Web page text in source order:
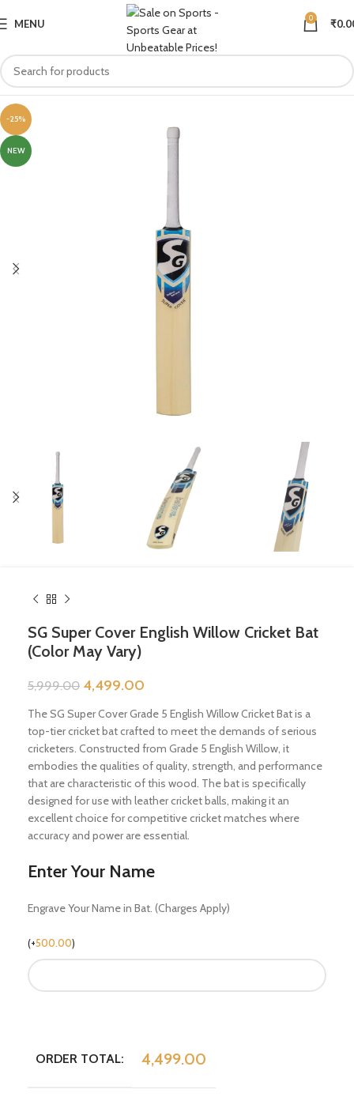
MENU 0 ₹
-25%
NEW
SG Super Cover English Willow Cricket Bat
(Color May Vary)
5,999.00 4,499.00
The SG Super Cover Grade 5 English Willow Cricket Bat is a
top-tier cricket bat crafted to meet the demands of serious
cricketers. Constructed from Grade 5 English Willow, it
embodies the qualities of quality, strength, and performance
that are characteristic of this wood. The bat is specifically
designed for use with leather cricket balls, making it an
excellent choice for competitive cricket matches where
accuracy and power are essential.
Enter Your Name
Engrave Your Name in Bat. (Charges Apply)
(+500.00)
ORDER TOTAL: 4,499.00